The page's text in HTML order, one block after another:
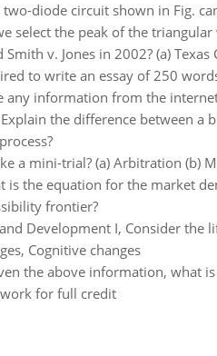
two-diode circuit shown in Fig.
the peak of the
v. Jones in 2002? (a)
to write an essay of 250
information from the
Explain the difference between a
a mini-trial? (a) Arbitration (b)
is the equation for the market
frontier?
Development I, Consider the
Cognitive changes
the above information, what
for full credit